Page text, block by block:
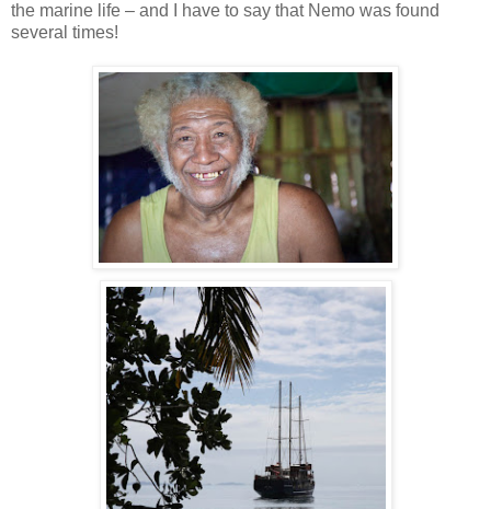
the marine life – and I have to say that Nemo was found
several times!